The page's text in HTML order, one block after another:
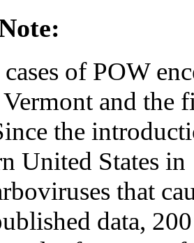
of POW
and the
the
United States
that
data,